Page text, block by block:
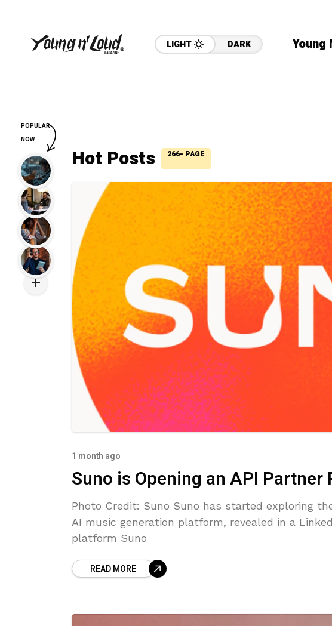
LIGHT DARK Young
Hot Posts 266- PAGE
1 month ago
Suno is Opening an API Partner
Photo Credit: Suno Suno has started exploring
AI music generation platform, revealed in a
platform Suno
READ MORE
POPULAR
NOW